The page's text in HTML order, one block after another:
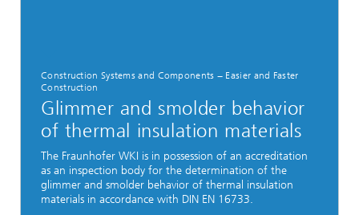
Construction Systems and Components − Easier and Faster
Construction
Glimmer and smolder behavior
of thermal insulation materials
The Fraunhofer WKI is in possession of an accreditation
as an inspection body for the determination of the
glimmer and smolder behavior of thermal insulation
materials in accordance with DIN EN 16733.